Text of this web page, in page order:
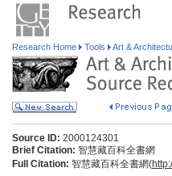
Research Home Tools Art &
Source ID: 2000124301
Brief Citation: 智慧藏百科全書網
Full Citation: 智慧藏百科全書網(